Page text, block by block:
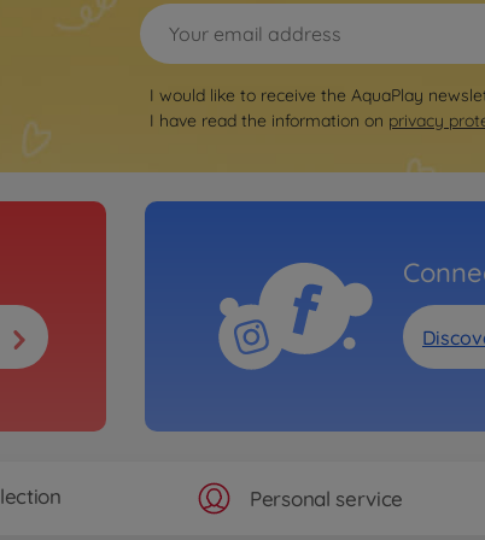
I would like to receive the AquaPlay
I have read the information on privacy
Personal service